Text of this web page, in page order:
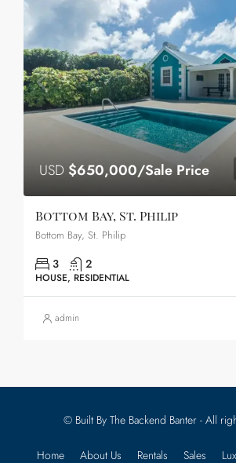
USD $650,000/Sale Price
Bottom Bay, St. Philip
Bottom Bay, St. Philip
3 2
HOUSE, RESIDENTIAL
admin
© Built By The Backend Banter - All
Home About Us Rentals Sales